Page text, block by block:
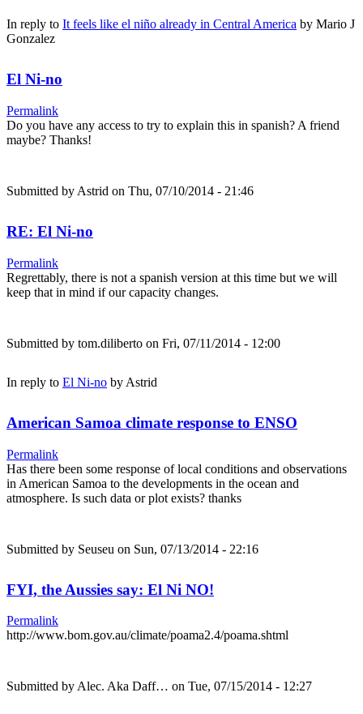
In reply to It feels like el niño already in Central America by Mario J
Gonzalez
El Ni-no
Permalink
Do you have any access to try to explain this in spanish? A friend
maybe? Thanks!
Submitted by Astrid on Thu, 07/10/2014 - 21:46
RE: El Ni-no
Permalink
Regrettably, there is not a spanish version at this time but we will
keep that in mind if our capacity changes.
Submitted by tom.diliberto on Fri, 07/11/2014 - 12:00
In reply to El Ni-no by Astrid
American Samoa climate response to ENSO
Permalink
Has there been some response of local conditions and observations
in American Samoa to the developments in the ocean and
atmosphere. Is such data or plot exists? thanks
Submitted by Seuseu on Sun, 07/13/2014 - 22:16
FYI, the Aussies say: El Ni NO!
Permalink
http://www.bom.gov.au/climate/poama2.4/poama.shtml
Submitted by Alec. Aka Daff… on Tue, 07/15/2014 - 12:27